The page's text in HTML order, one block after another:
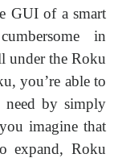
GUI of a smart
in
under the Roku
you’re able to
need by simply
imagine that
expand, Roku